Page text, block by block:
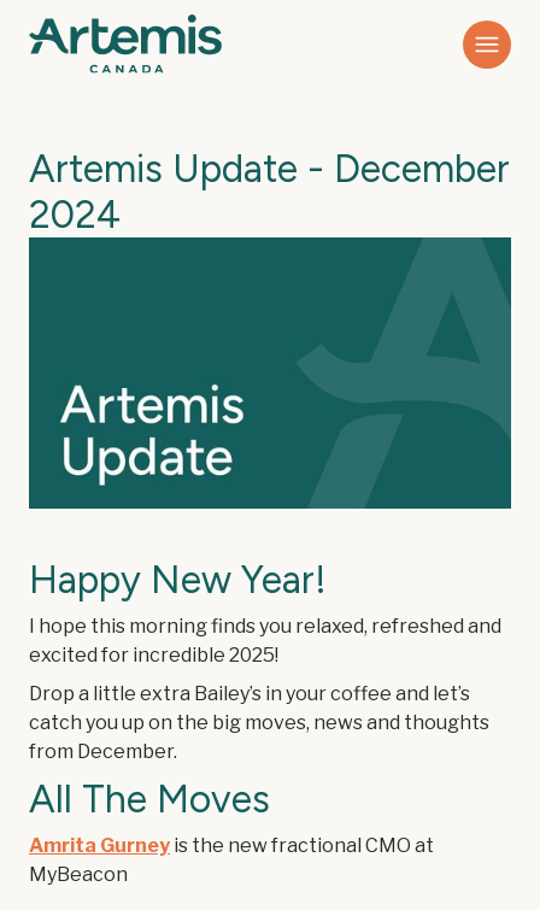
Artemis Update - December
2024
Happy New Year!
I hope this morning finds you relaxed, refreshed and
excited for incredible 2025!
Drop a little extra Bailey’s in your coffee and let’s
catch you up on the big moves, news and thoughts
from December.
All The Moves
Amrita Gurney is the new fractional CMO at
MyBeacon